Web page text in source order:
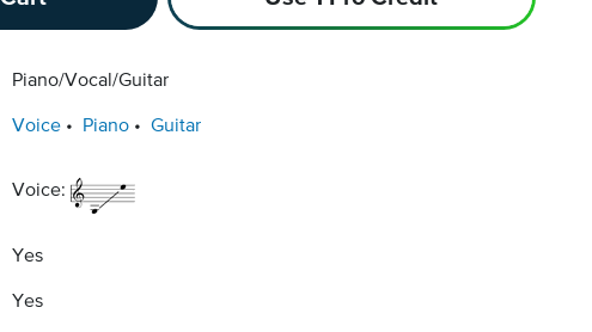
Piano/Vocal/Guitar
Voice Piano Guitar
Voice:
Yes
Yes